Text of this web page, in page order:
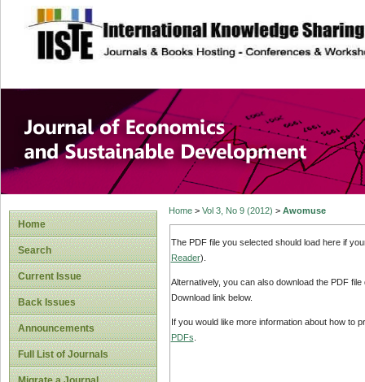
site description
Journal of
Development
Home
Search
Current Issue
Back Issues
Announcements
Full List of Journals
Home> Vol 3, No 9 (2012) > Awomuse
The PDF file you selected should load here if
Reader).
Alternatively, you can also download the PDF
Download link below.
If you would like more information about how to
PDFs